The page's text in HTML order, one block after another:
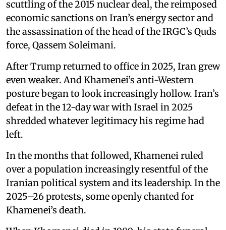
scuttling of the 2015 nuclear deal, the reimposed
economic sanctions on Iran’s energy sector and
the assassination of the head of the IRGC’s Quds
force, Qassem Soleimani.
After Trump returned to office in 2025, Iran grew
even weaker. And Khamenei’s anti-Western
posture began to look increasingly hollow. Iran’s
defeat in the 12-day war with Israel in 2025
shredded whatever legitimacy his regime had
left.
In the months that followed, Khamenei ruled
over a population increasingly resentful of the
Iranian political system and its leadership. In the
2025–26 protests, some openly chanted for
Khamenei’s death.